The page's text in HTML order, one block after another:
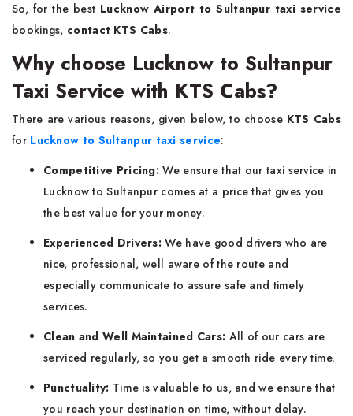
So, for the best Lucknow Airport to Sultanpur taxi service
bookings, contact KTS Cabs.
Why choose Lucknow to Sultanpur
Taxi Service with KTS Cabs?
There are various reasons, given below, to choose KTS Cabs
for Lucknow to Sultanpur taxi service:
Competitive Pricing:We ensure that our taxi service in
Lucknow to Sultanpur comes at a price that gives you
the best value for your money.
Experienced Drivers:We have good drivers who are
nice, professional, well aware of the route and
especially communicate to assure safe and timely
services.
Clean and Well Maintained Cars: All of our cars are
serviced regularly, so you get a smooth ride every time.
Punctuality: Time is valuable to us, and we ensure that
you reach your destination on time, without delay.